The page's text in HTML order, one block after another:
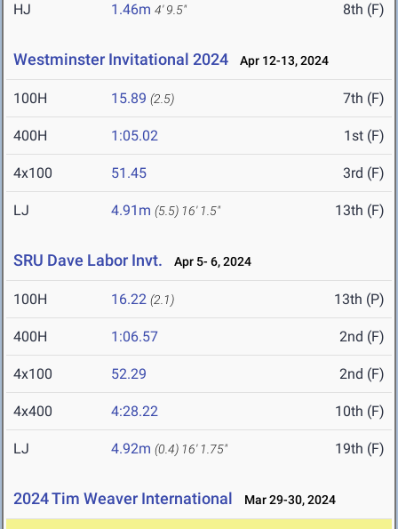
HJ 1.46m 4' 9.5" 8th (F)
Westminster Invitational 2024 Apr 12-13, 2024
100H 15.89 (2.5) 7th (F)
400H 1:05.02 1st (F)
4x100 51.45 3rd (F)
LJ 4.91m (5.5) 16' 1.5" 13th (F)
SRU Dave Labor Invt. Apr 5- 6, 2024
100H 16.22 (2.1) 13th (P)
400H 1:06.57 2nd (F)
4x100 52.29 2nd (F)
4x400 4:28.22 10th (F)
LJ 4.92m (0.4) 16' 1.75" 19th (F)
2024 Tim Weaver International Mar 29-30, 2024